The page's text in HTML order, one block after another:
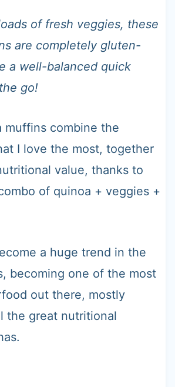
of fresh veggies, these
are completely gluten-
a well-balanced quick
go!
muffins combine the
I love the most, together
value, thanks to
of quinoa + veggies +
a huge trend in the
becoming one of the most
out there, mostly
the great nutritional